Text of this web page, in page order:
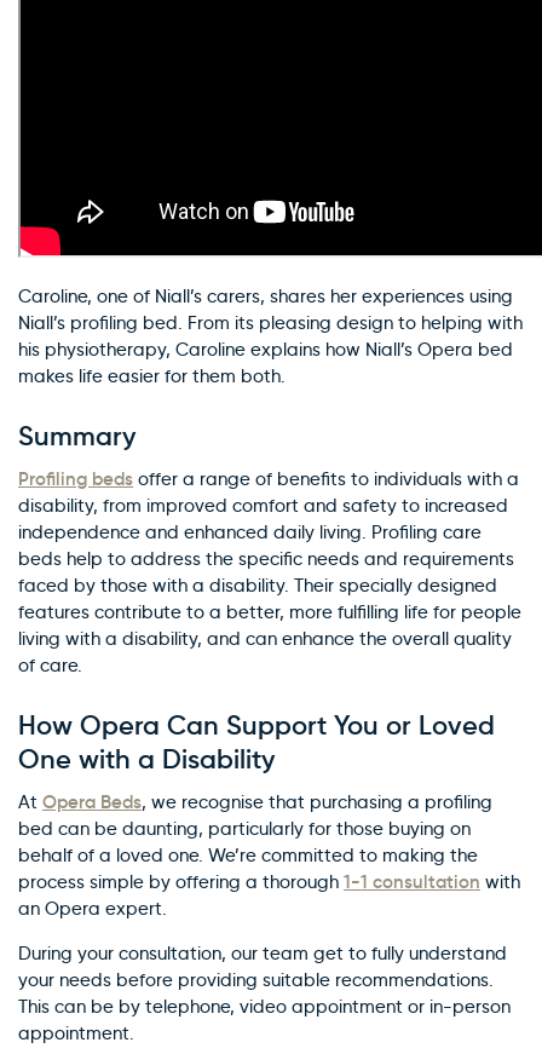
Caroline, one of Niall’s carers, shares her experiences using
Niall’s profiling bed. From its pleasing design to helping with
his physiotherapy, Caroline explains how Niall’s Opera bed
makes life easier for them both.
Summary
Profiling beds offer a range of benefits to individuals with a
disability, from improved comfort and safety to increased
independence and enhanced daily living. Profiling care
beds help to address the specific needs and requirements
faced by those with a disability. Their specially designed
features contribute to a better, more fulfilling life for people
living with a disability, and can enhance the overall quality
of care.
How Opera Can Support You or Loved
One with a Disability
At Opera Beds, we recognise that purchasing a profiling
bed can be daunting, particularly for those buying on
behalf of a loved one. We’re committed to making the
process simple by offering a thorough 1-1 consultation with
an Opera expert.
During your consultation, our team get to fully understand
your needs before providing suitable recommendations.
This can be by telephone, video appointment or in-person
appointment.